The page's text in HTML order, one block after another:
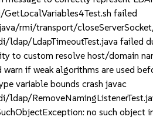
failed
rmi/transport/
LdapTimeoutTest.java failed
to custom resolve host/domain
if weak algorithms are used
variable bounds crash javac
no such object